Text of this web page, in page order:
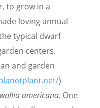
to grow in a
loving annual
typical dwarf
centers.
and garden
)
americana. One